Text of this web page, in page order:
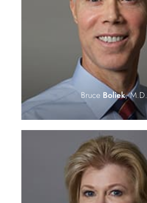
Bruce Boliek, M.D.